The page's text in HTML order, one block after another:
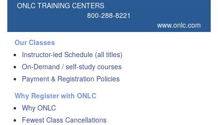
ONLC TRAINING CENTERS
800-288-8221
www.onlc.com
Our Classes
Instructor-led Schedule (all titles)
On-Demand / self-study courses
Payment & Registration Policies
Why Register with ONLC
Why ONLC
Fewest Class Cancellations